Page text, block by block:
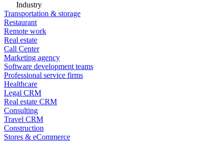
Industry
Transportation & storage
Restaurant
Remote work
Real estate
Call Center
Marketing agency
Software development teams
Professional service firms
Healthcare
Legal CRM
Real estate CRM
Consulting
Travel CRM
Construction
Stores & eCommerce